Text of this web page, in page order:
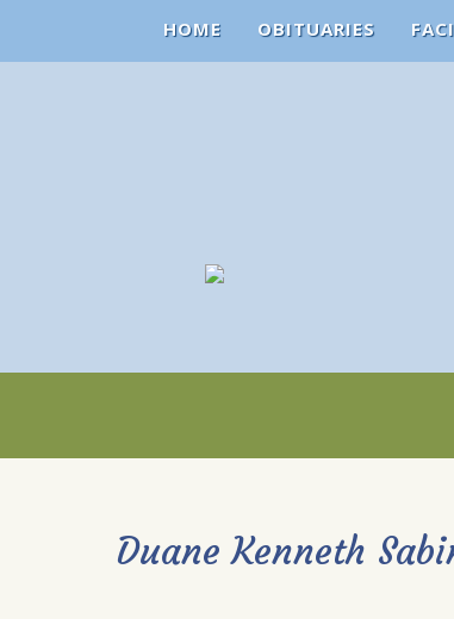
HOME OBITUARIES
Duane Kenneth